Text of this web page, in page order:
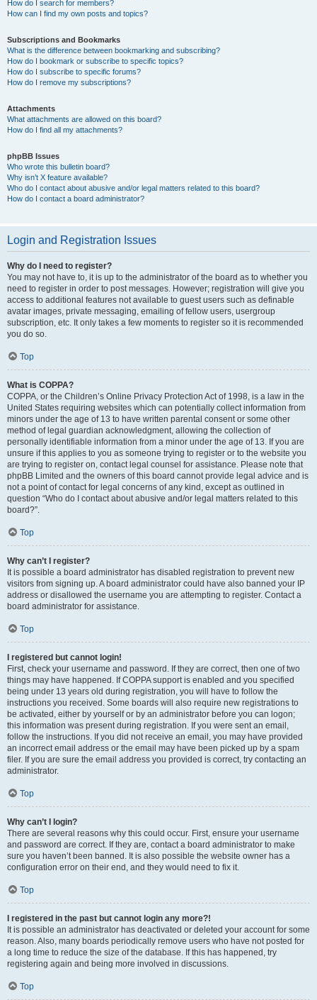
How do I search for members?
How can I find my own posts and topics?
Subscriptions and Bookmarks
What is the difference between bookmarking and subscribing?
How do I bookmark or subscribe to specific topics?
How do I subscribe to specific forums?
How do I remove my subscriptions?
Attachments
What attachments are allowed on this board?
How do I find all my attachments?
phpBB Issues
Who wrote this bulletin board?
Why isn’t X feature available?
Who do I contact about abusive and/or legal matters related to this board?
How do I contact a board administrator?
Login and Registration Issues
Why do I need to register?
You may not have to, it is up to the administrator of the board as to whether you
need to register in order to post messages. However; registration will give you
access to additional features not available to guest users such as definable
avatar images, private messaging, emailing of fellow users, usergroup
subscription, etc. It only takes a few moments to register so it is recommended
you do so.
Top
What is COPPA?
COPPA, or the Children’s Online Privacy Protection Act of 1998, is a law in the
United States requiring websites which can potentially collect information from
minors under the age of 13 to have written parental consent or some other
method of legal guardian acknowledgment, allowing the collection of
personally identifiable information from a minor under the age of 13. If you are
unsure if this applies to you as someone trying to register or to the website you
are trying to register on, contact legal counsel for assistance. Please note that
phpBB Limited and the owners of this board cannot provide legal advice and is
not a point of contact for legal concerns of any kind, except as outlined in
question “Who do I contact about abusive and/or legal matters related to this
board?”.
Top
Why can’t I register?
It is possible a board administrator has disabled registration to prevent new
visitors from signing up. A board administrator could have also banned your IP
address or disallowed the username you are attempting to register. Contact a
board administrator for assistance.
Top
I registered but cannot login!
First, check your username and password. If they are correct, then one of two
things may have happened. If COPPA support is enabled and you specified
being under 13 years old during registration, you will have to follow the
instructions you received. Some boards will also require new registrations to
be activated, either by yourself or by an administrator before you can logon;
this information was present during registration. If you were sent an email,
follow the instructions. If you did not receive an email, you may have provided
an incorrect email address or the email may have been picked up by a spam
filer. If you are sure the email address you provided is correct, try contacting an
administrator.
Top
Why can’t I login?
There are several reasons why this could occur. First, ensure your username
and password are correct. If they are, contact a board administrator to make
sure you haven’t been banned. It is also possible the website owner has a
configuration error on their end, and they would need to fix it.
Top
I registered in the past but cannot login any more?!
It is possible an administrator has deactivated or deleted your account for some
reason. Also, many boards periodically remove users who have not posted for
a long time to reduce the size of the database. If this has happened, try
registering again and being more involved in discussions.
Top